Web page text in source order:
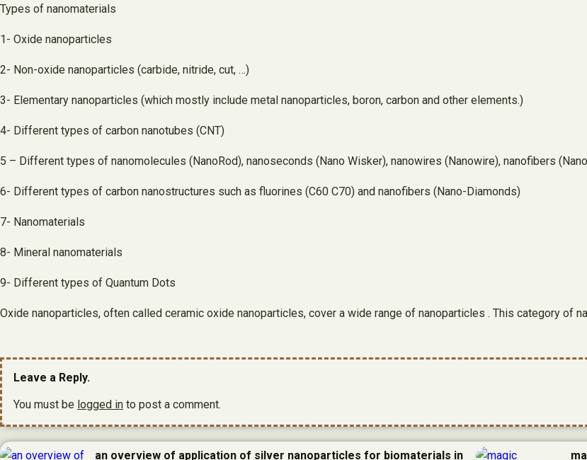
Types of nanomaterials
1- Oxide nanoparticles
2- Non-oxide nanoparticles (carbide, nitride, cut, …)
3- Elementary nanoparticles (which mostly include metal nanoparticles, boron, carbon and other elements.)
4- Different types of carbon nanotubes (CNT)
5 – Different types of nanomolecules (NanoRod), nanoseconds (Nano Wisker), nanowires (Nanowire), nanofibers
6- Different types of carbon nanostructures such as fluorines (C60 C70) and nanofibers (Nano-Diamonds)
7- Nanomaterials
8- Mineral nanomaterials
9- Different types of Quantum Dots
Oxide nanoparticles, often called ceramic oxide nanoparticles, cover a wide range of nanoparticles . This category of
Leave a Reply.
You must be logged in to post a comment.
an overview of application of silver nanoparticles for biomaterials in